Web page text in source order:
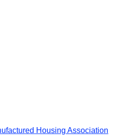
Housing Association